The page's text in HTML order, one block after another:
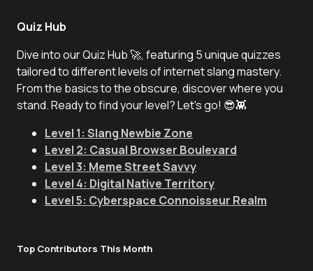
Quiz Hub
Dive into our Quiz Hub 🚀, featuring 5 unique quizzes
tailored to different levels of internet slang mastery.
From the basics to the obscure, discover where you
stand. Ready to find your level? Let's go! 😎👾
Level 1: Slang Newbie Zone
Level 2: Casual Browser Boulevard
Level 3: Meme Street Savvy
Level 4: Digital Native Territory
Level 5: Cyberspace Connoisseur Realm
Top Contributors This Month